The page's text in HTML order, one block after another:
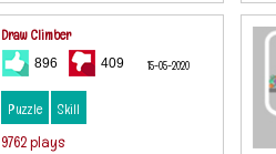
Draw Climber
896 409 15-05-2020
Puzzle Skill
9762 plays